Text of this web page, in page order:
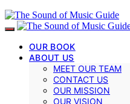
OUR BOOK
ABOUT US
MEET OUR TEAM
CONTACT US
OUR MISSION
OUR VISION